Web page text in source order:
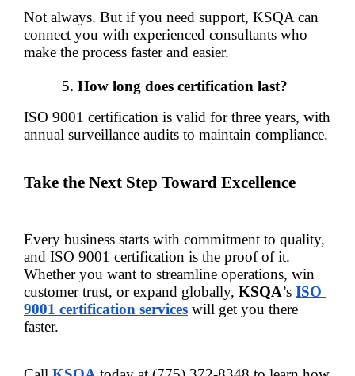
Not always. But if you need support, KSQA can
connect you with experienced consultants who
make the process faster and easier.
How long does certification last?
ISO 9001 certification is valid for three years, with
annual surveillance audits to maintain compliance.
Take the Next Step Toward Excellence
Every business starts with commitment to quality,
and ISO 9001 certification is the proof of it.
Whether you want to streamline operations, win
customer trust, or expand globally, KSQA’s ISO
9001 certification services will get you there
faster.